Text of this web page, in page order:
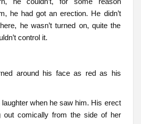
he had got an erection. He didn’t
he wasn’t turned on, quite the
control it.
around his face as red as his
when he saw him. His erect
out comically from the side of her